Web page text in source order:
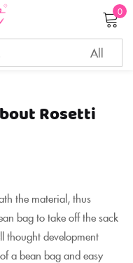
0
Rosetti
the material, thus
bag to take off the sack
thought development
a bean bag and easy